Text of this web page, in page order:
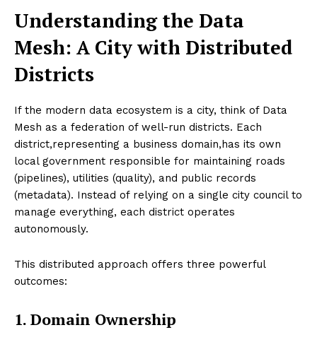
Understanding the Data
Mesh: A City with Distributed
Districts
If the modern data ecosystem is a city, think of Data
Mesh as a federation of well-run districts. Each
district,representing a business domain,has its own
local government responsible for maintaining roads
(pipelines), utilities (quality), and public records
(metadata). Instead of relying on a single city council to
manage everything, each district operates
autonomously.
This distributed approach offers three powerful
outcomes:
1. Domain Ownership